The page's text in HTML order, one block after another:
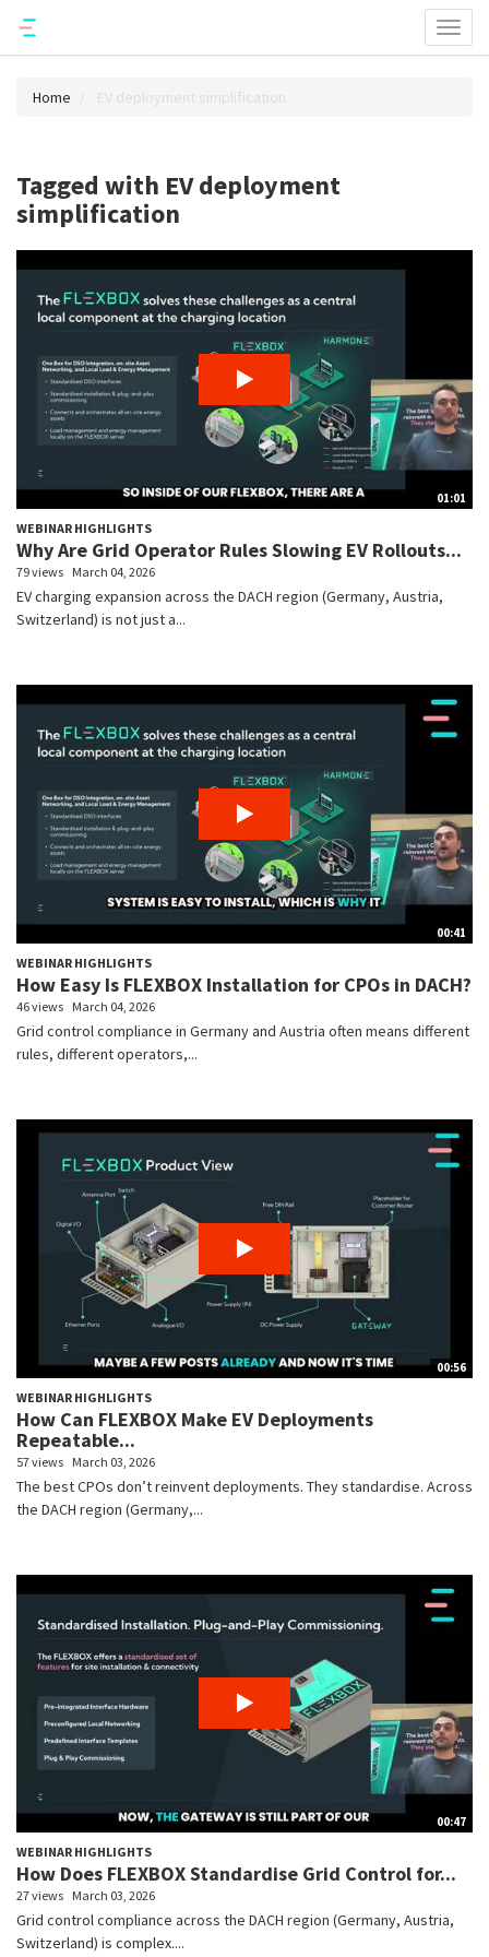
Home EV deployment simplification
Tagged with EV deployment
simplification
01:01
WEBINAR HIGHLIGHTS
Why Are Grid Operator Rules Slowing EV Rollouts...
79 views March 04, 2026
EV charging expansion across the DACH region (Germany, Austria,
Switzerland) is not just a...
00:41
WEBINAR HIGHLIGHTS
How Easy Is FLEXBOX Installation for CPOs in DACH?
46 views March 04, 2026
Grid control compliance in Germany and Austria often means different
rules, different operators,...
00:56
WEBINAR HIGHLIGHTS
How Can FLEXBOX Make EV Deployments
Repeatable...
57 views March 03, 2026
The best CPOs don’t reinvent deployments. They standardise. Across
the DACH region (Germany,...
00:47
WEBINAR HIGHLIGHTS
How Does FLEXBOX Standardise Grid Control for...
27 views March 03, 2026
Grid control compliance across the DACH region (Germany, Austria,
Switzerland) is complex....